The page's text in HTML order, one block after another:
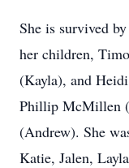
She is survived
her children,
(Kayla), and
Phillip McMillen
(Andrew). She
Katie, Jalen,